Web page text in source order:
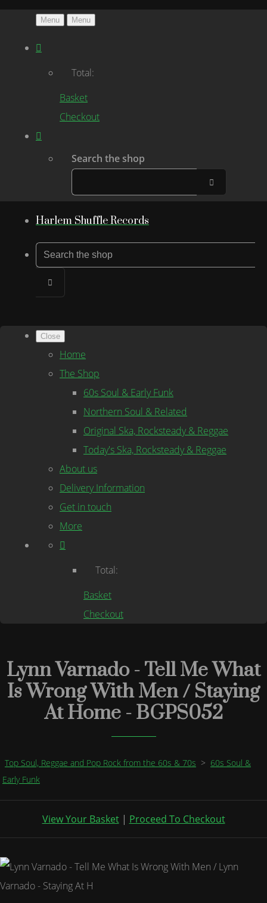
Menu Menu
Total:
Basket
Checkout
Search the shop
Harlem Shuffle Records
Close
Home
The Shop
60s Soul & Early Funk
Northern Soul & Related
Original Ska, Rocksteady & Reggae
Today's Ska, Rocksteady & Reggae
About us
Delivery Information
Get in touch
More
Total:
Basket
Checkout
Lynn Varnado - Tell Me What
Is Wrong With Men / Staying
At Home - BGPS052
Top Soul, Reggae and Pop Rock from the 60s & 70s > 60s Soul &
Early Funk
View Your Basket| Proceed To Checkout